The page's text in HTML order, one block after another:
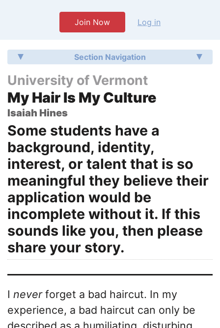
Join Now Log in
Section Navigation
University of Vermont
My Hair Is My Culture
Isaiah Hines
Some students have a
background, identity,
interest, or talent that is so
meaningful they believe their
application would be
incomplete without it. If this
sounds like you, then please
share your story.
I neverforget a bad haircut. In my
experience, a bad haircut can only be
described as a humiliating, disturbing,
Writing Help